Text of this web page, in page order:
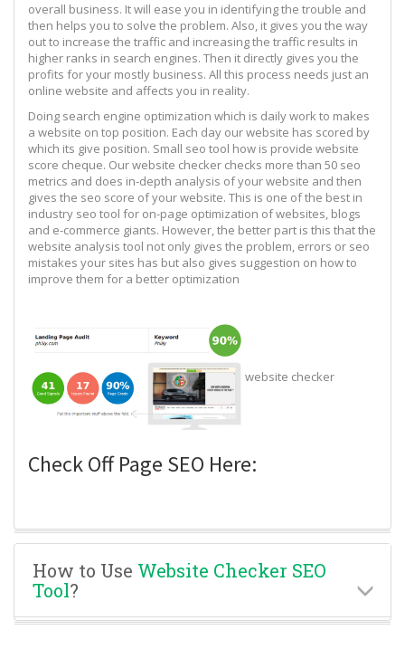
overall business. It will ease you in identifying the trouble and
then helps you to solve the problem. Also, it gives you the way
out to increase the traffic and increasing the traffic results in
higher ranks in search engines. Then it directly gives you the
profits for your mostly business. All this process needs just an
online website and affects you in reality.
Doing search engine optimization which is daily work to makes
a website on top position. Each day our website has scored by
which its give position. Small seo tool how is provide website
score cheque. Our website checker checks more than 50 seo
metrics and does in-depth analysis of your website and then
gives the seo score of your website. This is one of the best in
industry seo tool for on-page optimization of websites, blogs
and e-commerce giants. However, the better part is this that the
website analysis tool not only gives the problem, errors or seo
mistakes your sites has but also gives suggestion on how to
improve them for a better optimization
website checker
Check Off Page SEO Here:
How to Use Website Checker SEO
Tool?